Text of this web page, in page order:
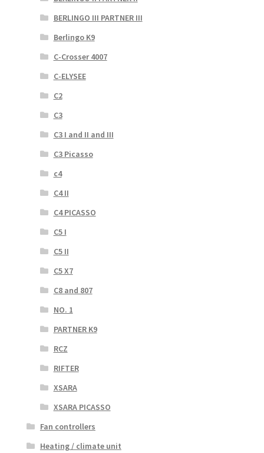
BERLINGO III PARTNER III
Berlingo K9
C-Crosser 4007
C-ELYSEE
C2
C3
C3 I and II and III
C3 Picasso
c4
C4 II
C4 PICASSO
C5 I
C5 II
C5 X7
C8 and 807
NO. 1
PARTNER K9
RCZ
RIFTER
XSARA
XSARA PICASSO
Fan controllers
Heating / climate unit